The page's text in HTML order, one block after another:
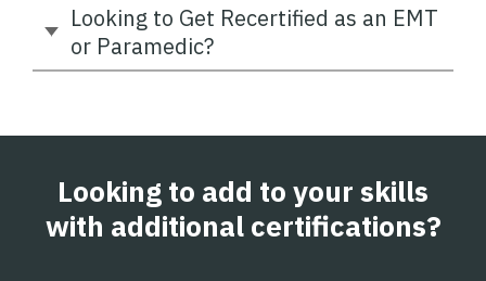
Looking to Get Recertified as an EMT
or Paramedic?
Looking to add to your skills
with additional certifications?